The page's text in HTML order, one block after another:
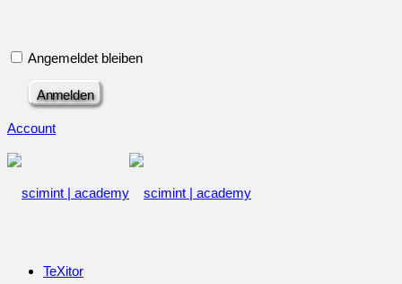
Angemeldet bleiben
Account
TeXitor